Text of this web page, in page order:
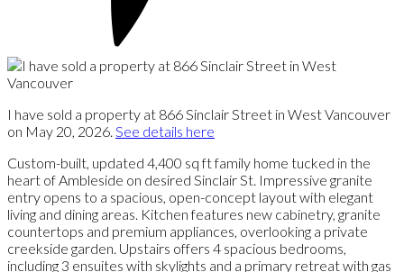
I have sold a property at 866 Sinclair Street in West Vancouver
on May 20, 2026. See details here
Custom-built, updated 4,400 sq ft family home tucked in the
heart of Ambleside on desired Sinclair St. Impressive granite
entry opens to a spacious, open-concept layout with elegant
living and dining areas. Kitchen features new cabinetry, granite
countertops and premium appliances, overlooking a private
creekside garden. Upstairs offers 4 spacious bedrooms,
including 3 ensuites with skylights and a primary retreat with gas